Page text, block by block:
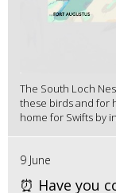
The South Loch
these birds and for
home for Swifts by
9 June
⏰ Have you